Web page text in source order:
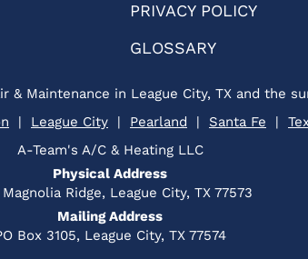
PRIVACY POLICY
GLOSSARY
& Maintenance in League City, TX and the
| League City | Pearland | Santa Fe |
A-Team's A/C & Heating LLC
Physical Address
Magnolia Ridge, League City, TX 77573
Mailing Address
Box 3105, League City, TX 77574